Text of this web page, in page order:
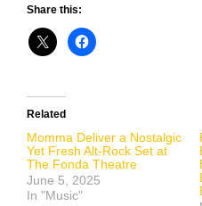
Share this:
Related
Momma Deliver a Nostalgic
Yet Fresh Alt-Rock Set at
The Fonda Theatre
June 5, 2025
In "Music"